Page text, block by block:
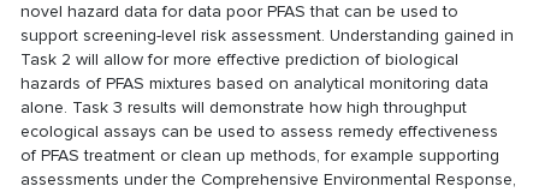
novel hazard data for data poor PFAS that can be used to
support screening-level risk assessment. Understanding gained in
Task 2 will allow for more effective prediction of biological
hazards of PFAS mixtures based on analytical monitoring data
alone. Task 3 results will demonstrate how high throughput
ecological assays can be used to assess remedy effectiveness
of PFAS treatment or clean up methods, for example supporting
assessments under the Comprehensive Environmental Response,